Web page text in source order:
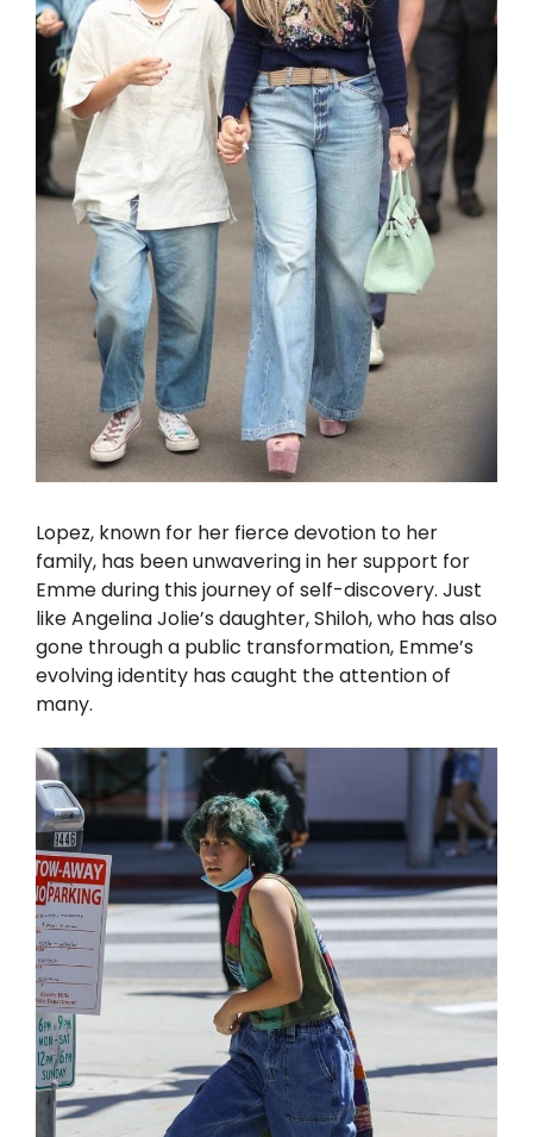
Lopez, known for her fierce devotion to her
family, has been unwavering in her support for
Emme during this journey of self-discovery. Just
like Angelina Jolie’s daughter, Shiloh, who has also
gone through a public transformation, Emme’s
evolving identity has caught the attention of
many.